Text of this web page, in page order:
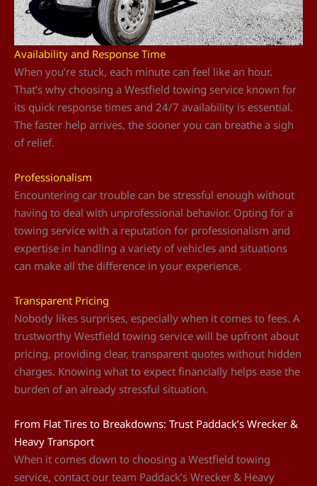
Availability and Response Time
When you’re stuck, each minute can feel like an hour.
That’s why choosing a Westfield towing service known for
its quick response times and 24/7 availability is essential.
The faster help arrives, the sooner you can breathe a sigh
of relief.
Professionalism
Encountering car trouble can be stressful enough without
having to deal with unprofessional behavior. Opting for a
towing service with a reputation for professionalism and
expertise in handling a variety of vehicles and situations
can make all the difference in your experience.
Transparent Pricing
Nobody likes surprises, especially when it comes to fees. A
trustworthy Westfield towing service will be upfront about
pricing, providing clear, transparent quotes without hidden
charges. Knowing what to expect financially helps ease the
burden of an already stressful situation.
From Flat Tires to Breakdowns: Trust Paddack’s Wrecker &
Heavy Transport
When it comes down to choosing a Westfield towing
service, contact our team Paddack’s Wrecker & Heavy